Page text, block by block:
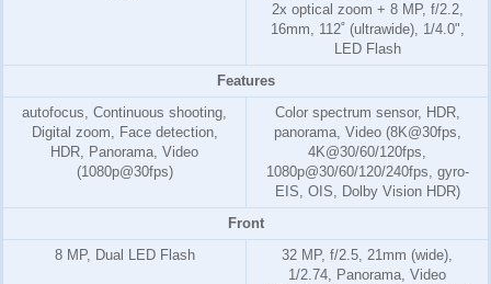
2x optical zoom + 8 MP, f/2.2,
16mm, 112˚ (ultrawide), 1/4.0",
LED Flash
Features
autofocus, Continuous shooting,
Digital zoom, Face detection,
HDR, Panorama, Video
(1080p@30fps)
Color spectrum sensor, HDR,
panorama, Video (8K@30fps,
4K@30/60/120fps,
1080p@30/60/120/240fps, gyro-
EIS, OIS, Dolby Vision HDR)
Front
8 MP, Dual LED Flash
32 MP, f/2.5, 21mm (wide),
1/2.74, Panorama, Video